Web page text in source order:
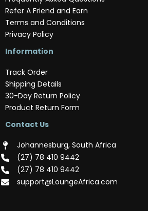
Refer A Friend and Earn
Terms and Conditions
Privacy Policy
Information
Track Order
Shipping Details
30-Day Return Policy
Product Return Form
Contact Us
Johannesburg, South Africa
(‪27) 78 410 9442‬
(‪27) 78 410 9442‬
support@LoungeAfrica.com